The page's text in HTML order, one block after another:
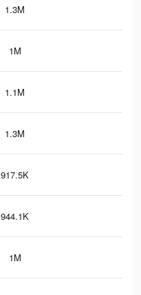
1.3M
1M
1.1M
1.3M
917.5K
944.1K
1M